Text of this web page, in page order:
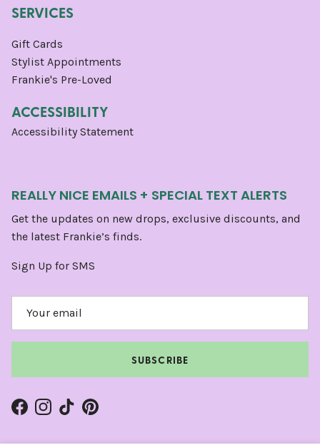
SERVICES
Gift Cards
Stylist Appointments
Frankie's Pre-Loved
ACCESSIBILITY
Accessibility Statement
REALLY NICE EMAILS + SPECIAL TEXT ALERTS
Get the updates on new drops, exclusive discounts, and
the latest Frankie’s finds.
Sign Up for SMS
SUBSCRIBE
Facebook
Instagram
TikTokPinterest